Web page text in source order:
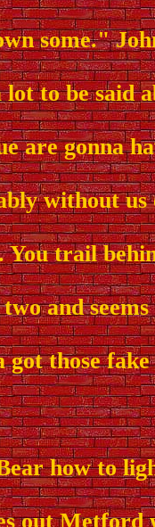
some."
to be said
are gonna
without
trail
and
those
how to
out Metford